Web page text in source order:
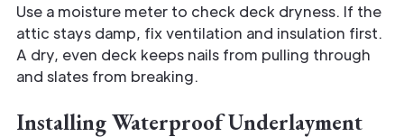
Use a moisture meter to check deck dryness. If the
attic stays damp, fix ventilation and insulation first.
A dry, even deck keeps nails from pulling through
and slates from breaking.
Installing Waterproof Underlayment